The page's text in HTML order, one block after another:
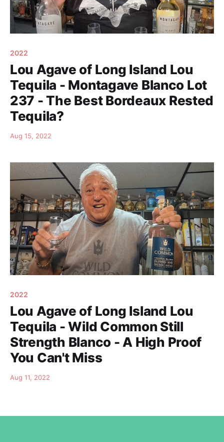
2022
Lou Agave of Long Island Lou
Tequila - Montagave Blanco Lot
237 - The Best Bordeaux Rested
Tequila?
Aug 15, 2022
2022
Lou Agave of Long Island Lou
Tequila - Wild Common Still
Strength Blanco - A High Proof
You Can't Miss
Aug 11, 2022